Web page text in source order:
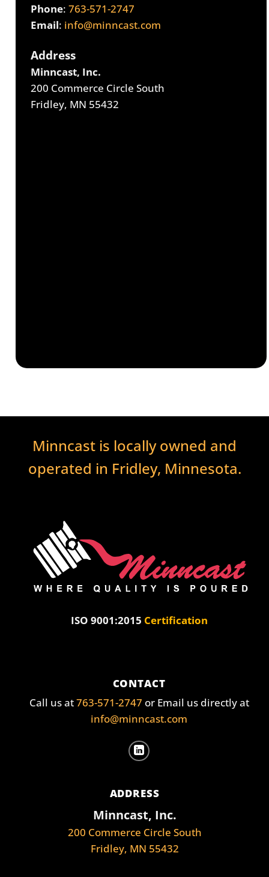
Phone: 763-571-2747
Email: info@minncast.com
Address
Minncast, Inc.
200 Commerce Circle South
Fridley, MN 55432
Minncast is locally owned and
operated in Fridley, Minnesota.
ISO 9001:2015 Certification
CONTACT
Call us at763-571-2747 or Email us directly at
info@minncast.com
ADDRESS
Minncast, Inc.
200 Commerce Circle South
Fridley, MN 55432